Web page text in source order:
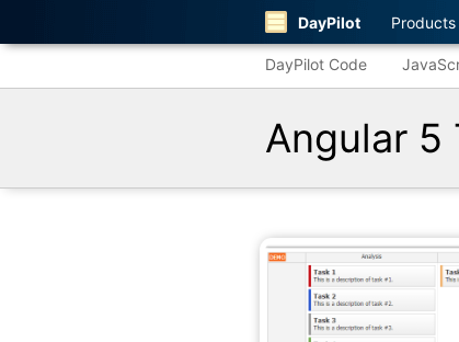
DayPilot Products
DayPilot Code
Angular 5